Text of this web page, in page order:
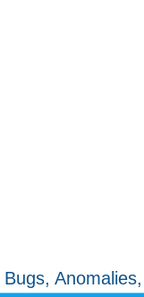
Bugs,